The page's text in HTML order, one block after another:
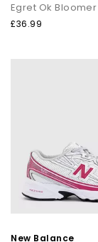
Egret Ok
£36.99
New Balance